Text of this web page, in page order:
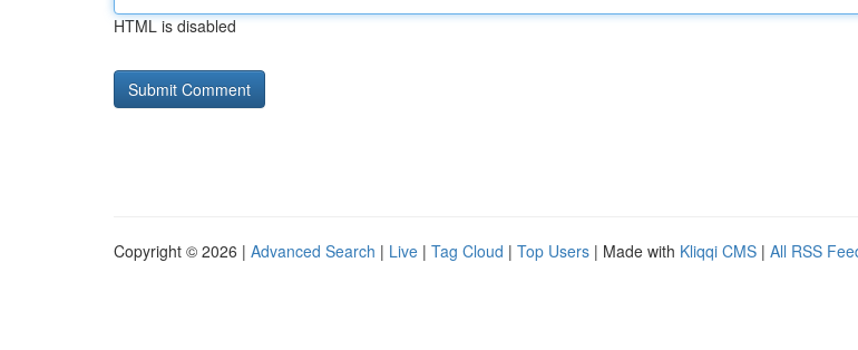
HTML is disabled
Copyright © 2026 | Advanced Search | Live | Tag Cloud | Top Users | Made with Kliqqi CMS | All RSS